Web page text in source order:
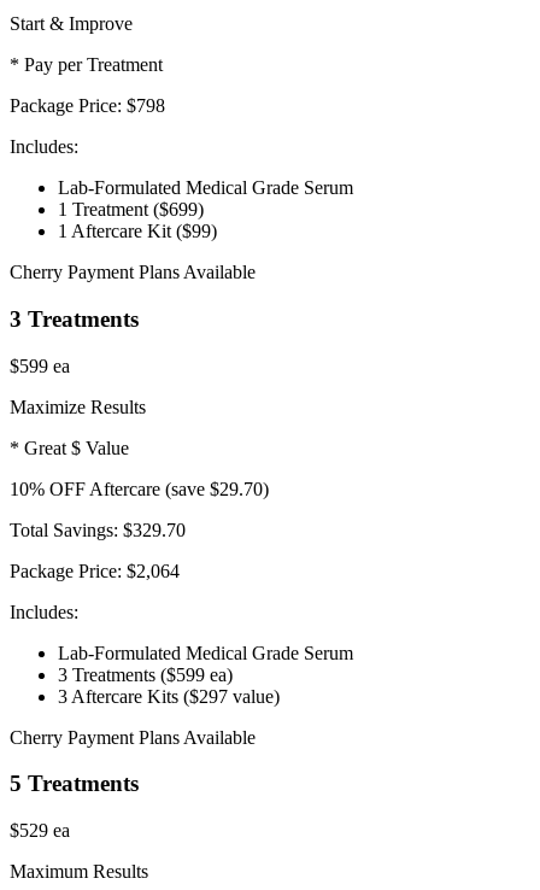
Start & Improve
* Pay per Treatment
Package Price: $798
Includes:
Lab-Formulated Medical Grade Serum
1 Treatment ($699)
1 Aftercare Kit ($99)
Cherry Payment Plans Available
3 Treatments
$599 ea
Maximize Results
* Great $ Value
10% OFF Aftercare (save $29.70)
Total Savings: $329.70
Package Price: $2,064
Includes:
Lab-Formulated Medical Grade Serum
3 Treatments ($599 ea)
3 Aftercare Kits ($297 value)
Cherry Payment Plans Available
5 Treatments
$529 ea
Maximum Results